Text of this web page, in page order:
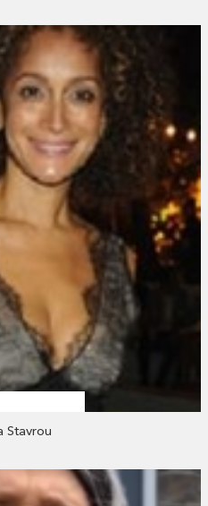
Stavrou